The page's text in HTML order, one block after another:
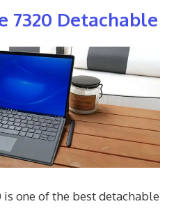
7320 Detachable
one of the best detachable